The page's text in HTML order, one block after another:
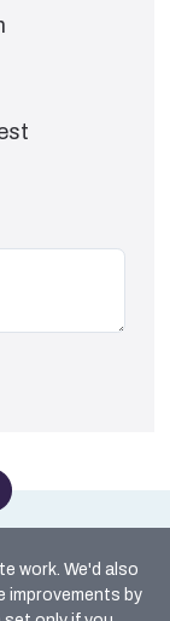
work. We'd also
improvements by